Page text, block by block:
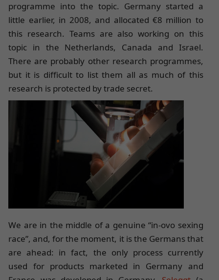
programme into the topic. Germany started a
little earlier, in 2008, and allocated €8 million to
this research. Teams are also working on this
topic in the Netherlands, Canada and Israel.
There are probably other research programmes,
but it is difficult to list them all as much of this
research is protected by trade secret.
We are in the middle of a genuine “in-ovo sexing
race”, and, for the moment, it is the Germans that
are ahead: in fact, the only process currently
used for products marketed in Germany and